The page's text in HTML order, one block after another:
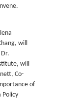
will
will
Co-
of
Policy